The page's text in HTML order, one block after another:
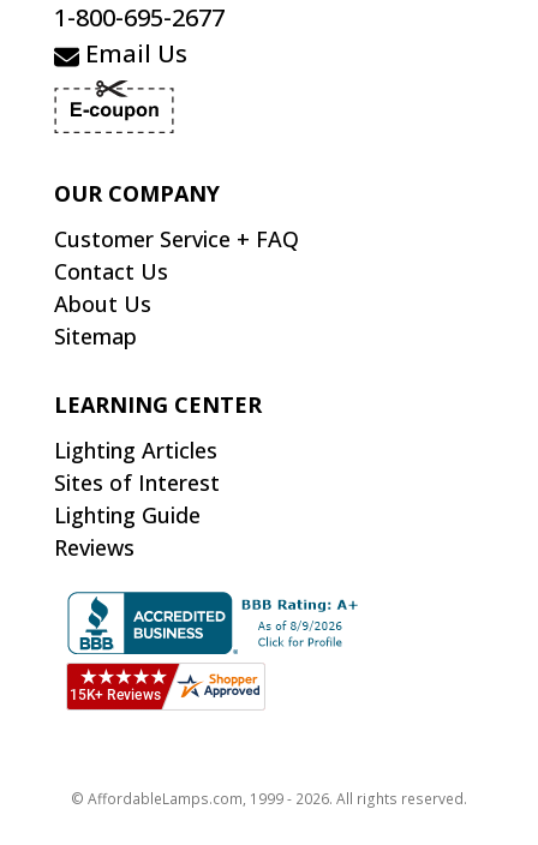
1-800-695-2677
Email Us
OUR COMPANY
Customer Service + FAQ
Contact Us
About Us
Sitemap
LEARNING CENTER
Lighting Articles
Sites of Interest
Lighting Guide
Reviews
© AffordableLamps.com, 1999 - 2026. All rights reserved.